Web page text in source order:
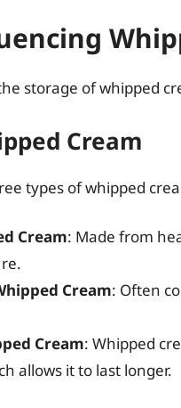
storage of whipped
Cream
types of whipped
Cream: Made from
Cream: Often
Cream: Whipped
allows it to last longer.